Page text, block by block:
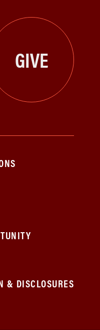
GIVE
& DISCLOSURES